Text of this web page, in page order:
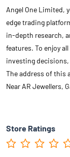
Angel One Limited,
edge trading
in-depth research,
features. To enjoy
investing
The address of this
Near AR Jewellers,
Store Ratings